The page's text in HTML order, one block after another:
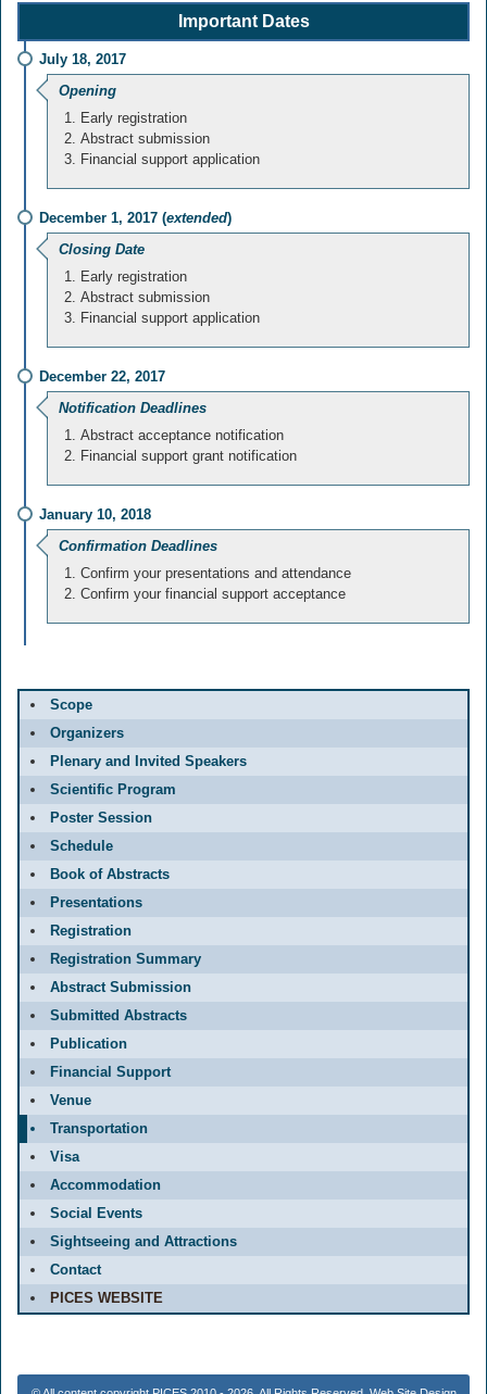
Important Dates
July 18, 2017
Opening
Early registration
Abstract submission
Financial support application
December 1, 2017 (extended)
Closing Date
Early registration
Abstract submission
Financial support application
December 22, 2017
Notification Deadlines
Abstract acceptance notification
Financial support grant notification
January 10, 2018
Confirmation Deadlines
Confirm your presentations and attendance
Confirm your financial support acceptance
Scope
Organizers
Plenary and Invited Speakers
Scientific Program
Poster Session
Schedule
Book of Abstracts
Presentations
Registration
Registration Summary
Abstract Submission
Submitted Abstracts
Publication
Financial Support
Venue
Transportation
Visa
Accommodation
Social Events
Sightseeing and Attractions
Contact
PICES WEBSITE